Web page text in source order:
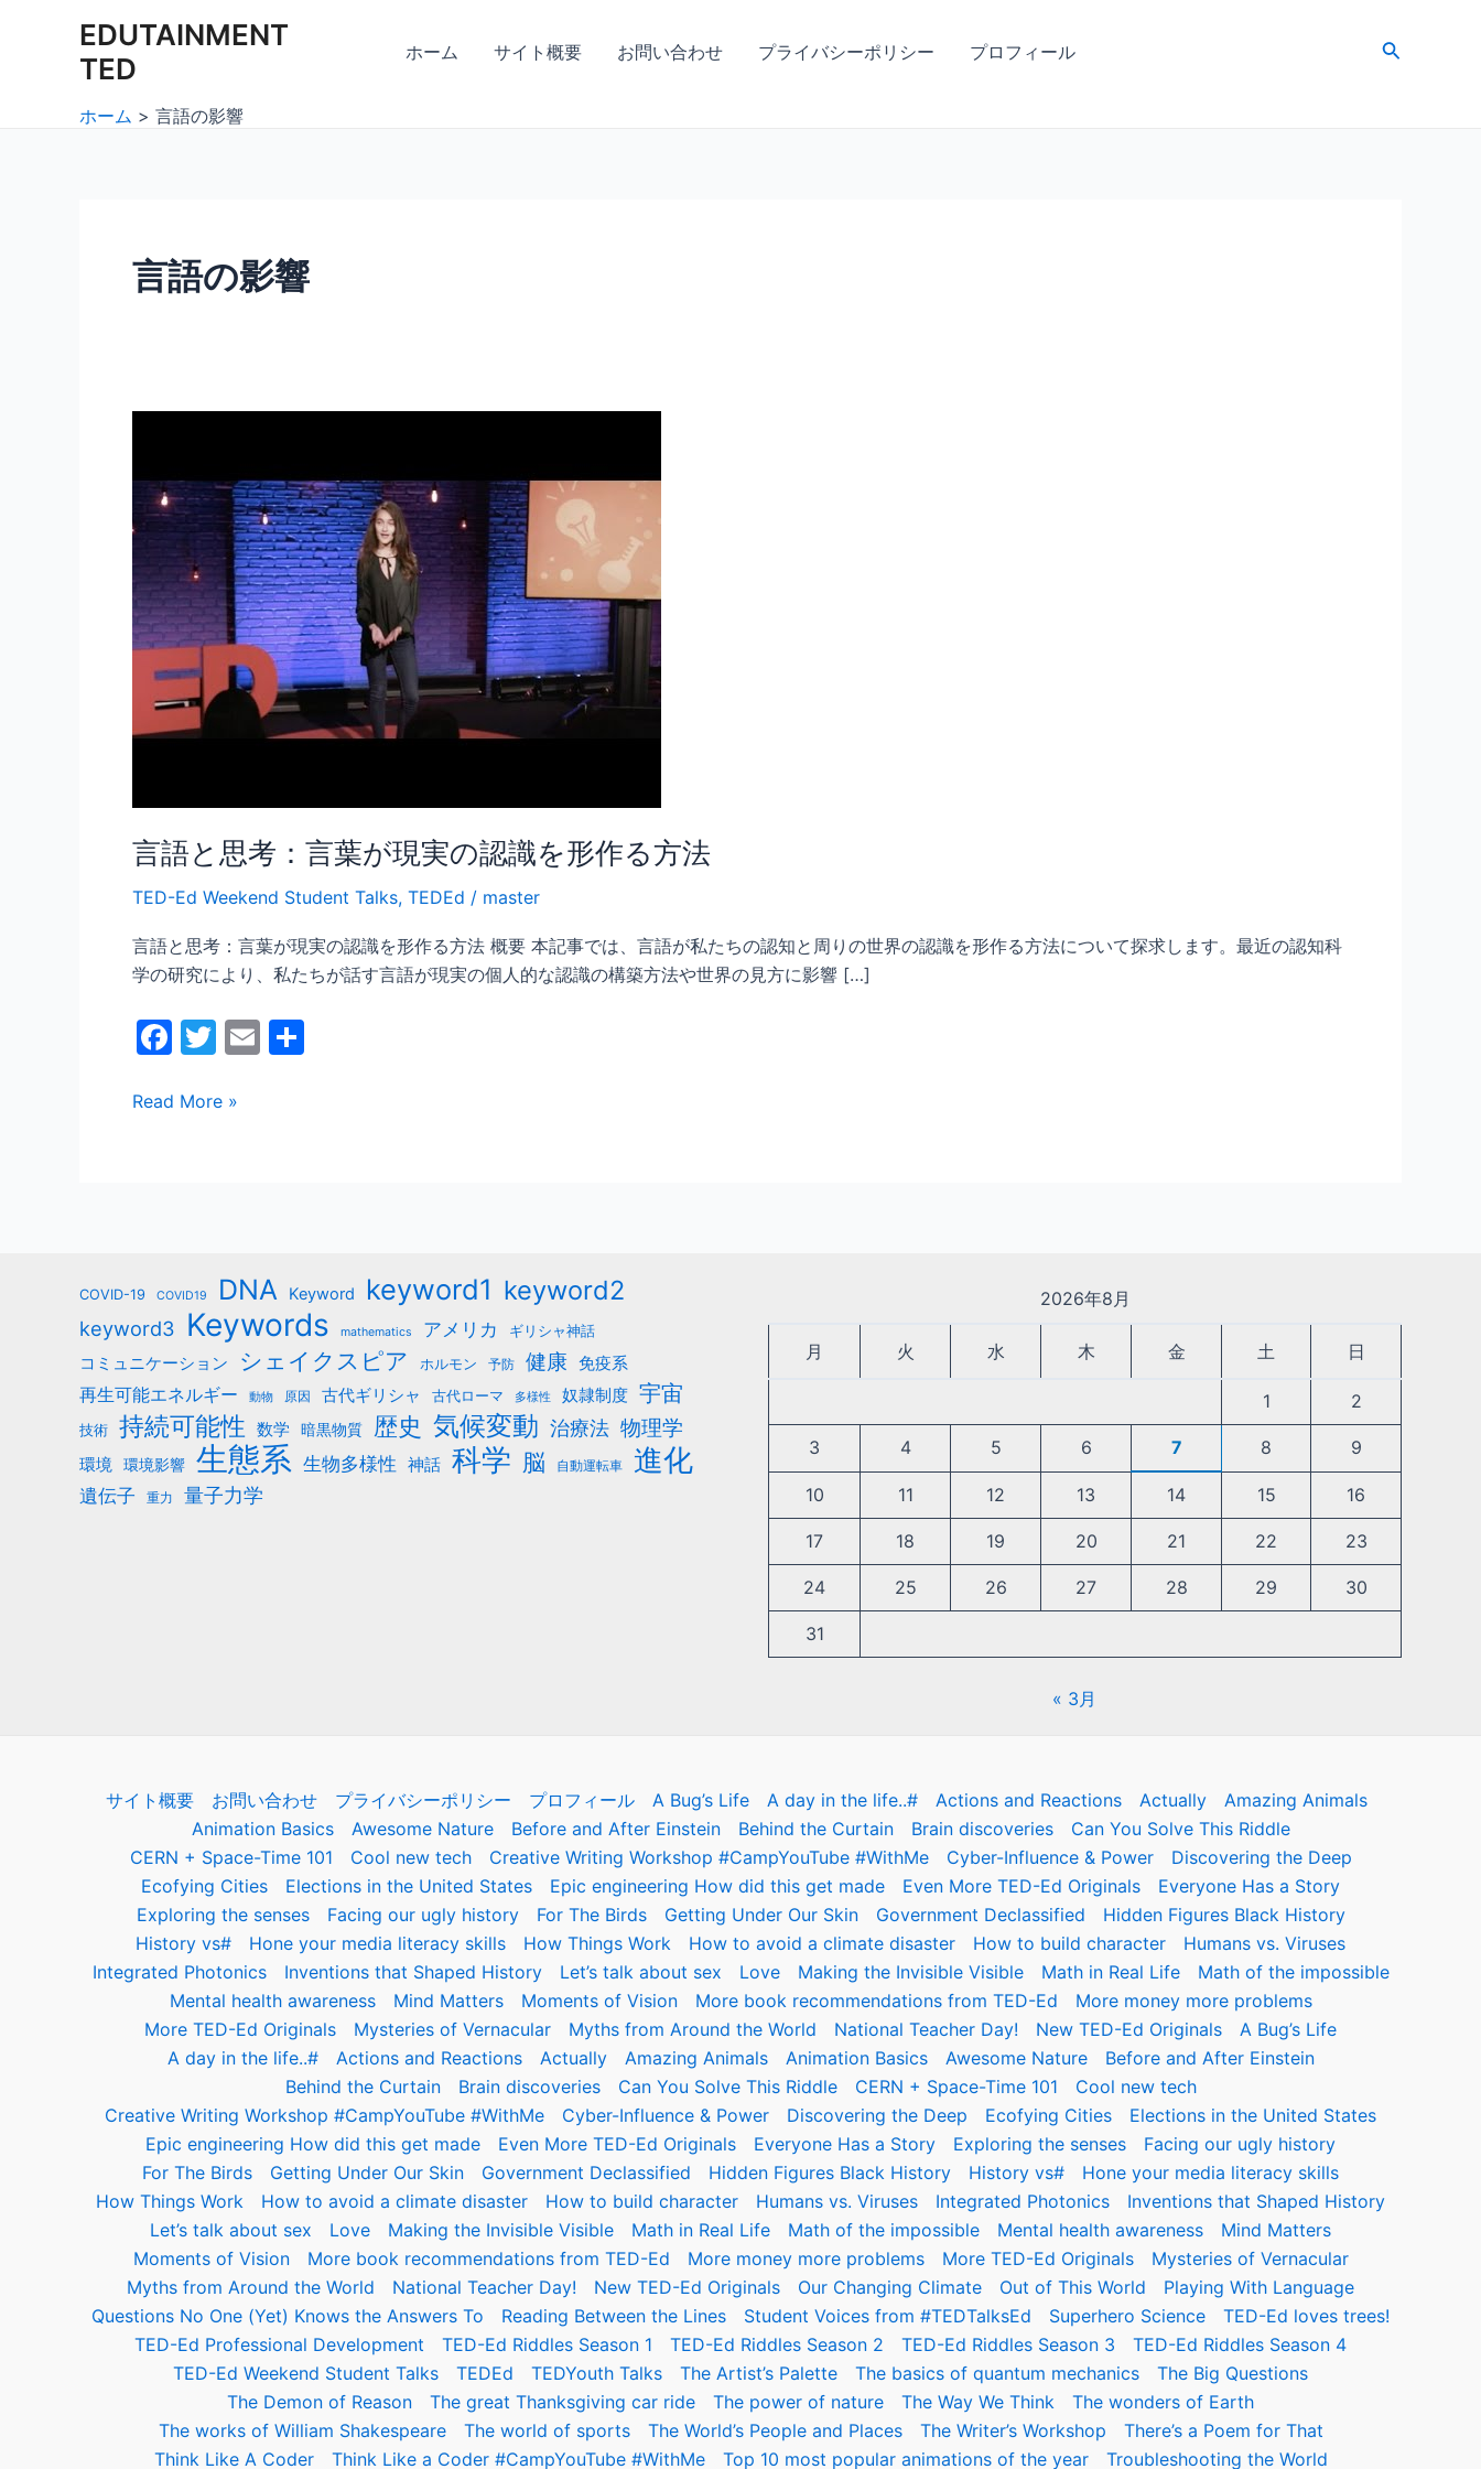
EDUTAINMENT
TED
ホーム サイト概要 お問い合わせ プライバシーポリシー プロフィール
検
ホーム 言語の影響
言語の影響
言語と思考：言葉が現実の認識を形作る方法
TED-Ed Weekend Student Talks, TEDEd / master
言語と思考：言葉が現実の認識を形作る方法 概要 本記事では、言語が私たちの認知と周りの世界の認識を形作る方法について探求します。最近の認知科
学の研究により、私たちが話す言語が現実の個人的な認識の構築方法や世界の見方に影響 […]
F
c
k
T
itt
E
と
思
考：
言
葉
が
現
認
作
法
Read More »
COVID-19 COVID19 DNA Keyword keyword1 keyword2
keyword3 Keywords mathematics アメリカ ギリシャ神話
コミュニケーション シェイクスピア ホルモン 予防 健康 免疫系
再生可能エネルギー
動物 原因 古代ギリシャ 古代ローマ 多様性 奴隷制度 宇宙
技術 持続可能性 数学 暗黒物質 歴史 気候変動 治療法 物理学
環境 環境影響 生態系 生物多様性 神話 科学 脳 自動運転車 進化
遺伝子 重力 量子力学
2026年8月
月 火 水 木 金 土 日
1 2
3 4 5 6 7 8 9
10 11 12 13 14 15 16
17 18 19 20 21 22 23
24 25 26 27 28 29 30
31
« 3月
サイト概要 お問い合わせ プライバシーポリシー プロフィール A Bug’s Life A day in the life..# Actions and Reactions Actually
Amazing Animals
Animation Basics
Awesome Nature Before and After Einstein Behind the Curtain Brain discoveries
Can You Solve This Riddle
CERN + Space-Time 101
Cool new tech Creative Writing Workshop #CampYouTube #WithMe Cyber-Influence & Power
Discovering the Deep
Ecofying Cities
Elections in the United States Epic engineering How did this get made Even More TED-Ed Originals
Everyone Has a Story
Exploring the senses
Facing our ugly history For The Birds Getting Under Our Skin Government Declassified
Hidden Figures Black History
History vs#
Hone your media literacy skills How Things Work How to avoid a climate disaster How to build character
Humans vs. Viruses
Integrated Photonics
Inventions that Shaped History Let’s talk about sex Love Making the Invisible Visible Math in Real Life
Math of the impossible
Mental health awareness
Mind Matters Moments of Vision More book recommendations from TED-Ed
More money more problems
More TED-Ed Originals
Mysteries of Vernacular Myths from Around the World National Teacher Day! New TED-Ed Originals
A Bug’s Life
A day in the life..#
Actions and Reactions Actually Amazing Animals Animation Basics Awesome Nature
Before and After Einstein
Behind the Curtain
Brain discoveries Can You Solve This Riddle CERN + Space-Time 101
Cool new tech
Creative Writing Workshop #CampYouTube #WithMe
Cyber-Influence & Power Discovering the Deep Ecofying Cities
Elections in the United States
Epic engineering How did this get made
Even More TED-Ed Originals Everyone Has a Story Exploring the senses
Facing our ugly history
For The Birds
Getting Under Our Skin Government Declassified Hidden Figures Black History History vs#
Hone your media literacy skills
How Things Work
How to avoid a climate disaster How to build character Humans vs. Viruses Integrated Photonics
Inventions that Shaped History
Let’s talk about sex
Love Making the Invisible Visible Math in Real Life Math of the impossible Mental health awareness
Mind Matters
Moments of Vision
More book recommendations from TED-Ed More money more problems More TED-Ed Originals
Mysteries of Vernacular
Myths from Around the World
National Teacher Day! New TED-Ed Originals Our Changing Climate Out of This World
Playing With Language
Questions No One (Yet) Knows the Answers To
Reading Between the Lines Student Voices from #TEDTalksEd Superhero Science
TED-Ed loves trees!
TED-Ed Professional Development
TED-Ed Riddles Season 1 TED-Ed Riddles Season 2 TED-Ed Riddles Season 3
TED-Ed Riddles Season 4
TED-Ed Weekend Student Talks
TEDEd TEDYouth Talks The Artist’s Palette The basics of quantum mechanics
The Big Questions
The Demon of Reason
The great Thanksgiving car ride The power of nature The Way We Think
The wonders of Earth
The works of William Shakespeare
The world of sports The World’s People and Places The Writer’s Workshop
There’s a Poem for That
Think Like A Coder
Think Like a Coder #CampYouTube #WithMe Top 10 most popular animations of the year Troubleshooting the World